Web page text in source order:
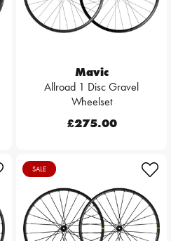
Mavic
Allroad 1 Disc Gravel
Wheelset
£275.00
SALE